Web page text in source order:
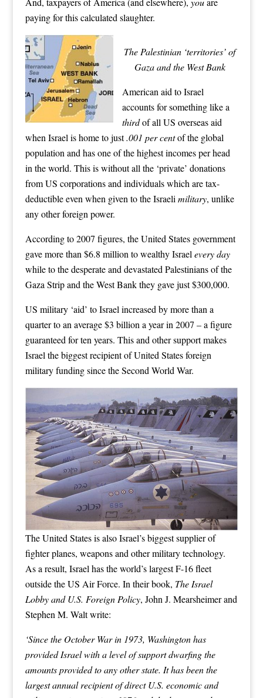
paying for this calculated slaughter.
The Palestinian ‘territories’ of
Gaza and the West Bank
American aid to Israel
accounts for something like a
thirdof all US overseas aid
when Israel is home to just.001 per centof the global
population and has one of the highest incomes per head
in the world. This is without all the ‘private’ donations
from US corporations and individuals which are tax-
deductible even when given to the Israelimilitary, unlike
any other foreign power.
According to 2007 figures, the United States government
gave more than $6.8 million to wealthy Israelevery day
while to the desperate and devastated Palestinians of the
Gaza Strip and the West Bank they gave just $300,000.
US military ‘aid’ to Israel increased by more than a
quarter to an average $3 billion a year in 2007 – a figure
guaranteed for ten years. This and other support makes
Israel the biggest recipient of United States foreign
military funding since the Second World War.
The United States is also Israel’s biggest supplier of
fighter planes, weapons and other military technology.
As a result, Israel has the world’s largest F-16 fleet
outside the US Air Force. In their book, The Israel
Lobby and U.S. Foreign Policy, John J. Mearsheimer and
Stephen M. Walt write:
‘Since the October War in 1973, Washington has
provided Israel with a level of support dwarfing the
amounts provided to any other state. It has been the
largest annual recipient of direct U.S. economic and